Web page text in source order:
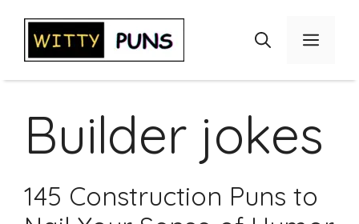
content
Menu
Builder jokes
145 Construction Puns to